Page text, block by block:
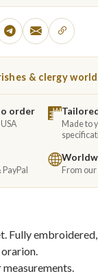
& clergy
order
Made to
From
Fully